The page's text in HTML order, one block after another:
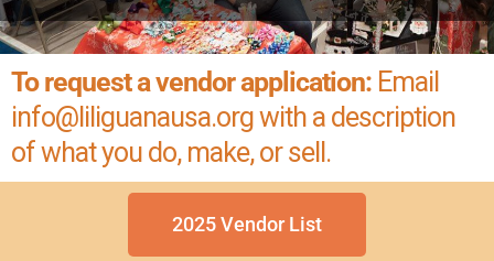
To request a vendor application: Email
info@liliguanausa.org with a description
of what you do, make, or sell.
2025 Vendor List